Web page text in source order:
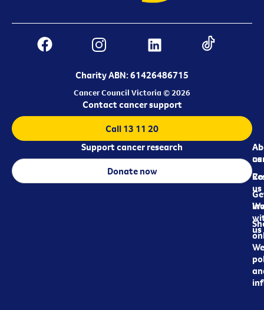
Charity ABN: 61426486715
Cancer Council Victoria © 2026
us
us
us
Contact cancer support
Call 13 11 20
Support cancer research
Donate now